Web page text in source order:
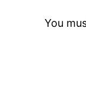
You